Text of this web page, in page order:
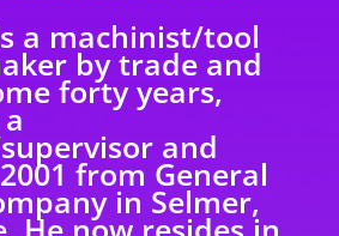
a machinist/tool
by trade and
forty years,
and
from General
in Selmer,